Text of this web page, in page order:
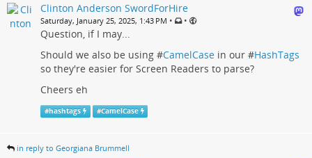
Clinton Anderson SwordForHire
Saturday, January 25, 2025, 1:43 PM • •
Question, if I may...
Should we also be using #CamelCase in our #HashTags
so they're easier for Screen Readers to parse?
Cheers eh
#hashtags #CamelCase
in reply to Georgiana Brummell